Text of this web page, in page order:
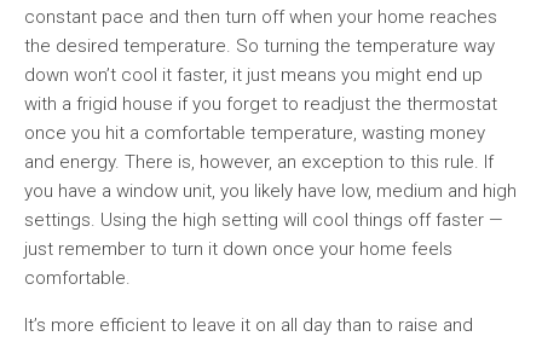
constant pace and then turn off when your home reaches
the desired temperature. So turning the temperature way
down won’t cool it faster, it just means you might end up
with a frigid house if you forget to readjust the thermostat
once you hit a comfortable temperature, wasting money
and energy. There is, however, an exception to this rule. If
you have a window unit, you likely have low, medium and high
settings. Using the high setting will cool things off faster —
just remember to turn it down once your home feels
comfortable.
It’s more efficient to leave it on all day than to raise and